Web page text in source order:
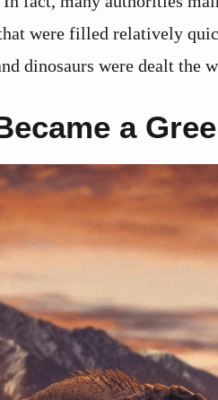
were filled relatively
dinosaurs were dealt the
a